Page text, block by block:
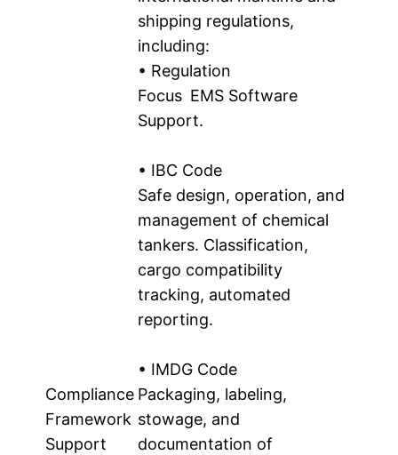
Compliance
Framework
Support
shipping regulations,
including:
• Regulation
Focus EMS Software
Support.
• IBC Code
Safe design, operation, and
management of chemical
tankers. Classification,
cargo compatibility
tracking, automated
reporting.
• IMDG Code
Packaging, labeling,
stowage, and
documentation of